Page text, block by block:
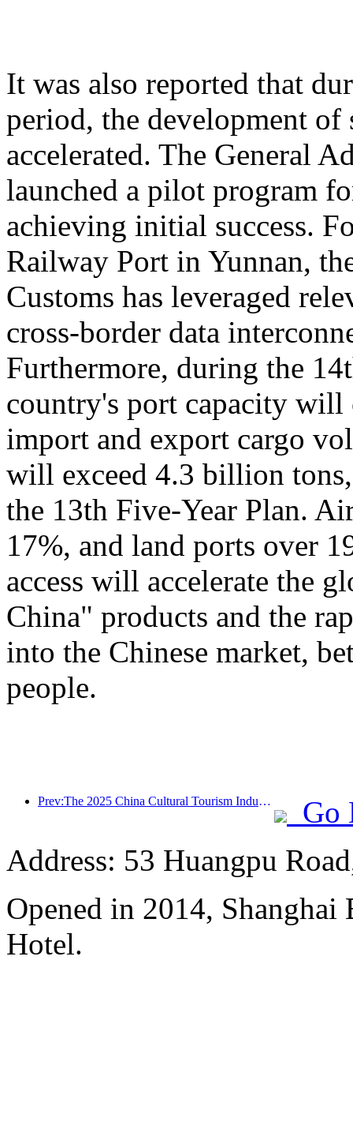
It was also reported that
period, the development
accelerated. The General
launched a pilot program
achieving initial success.
Railway Port in Yunnan,
Customs has leveraged
cross-border data
Furthermore, during the
country's port capacity
import and export cargo
will exceed 4.3 billion
the 13th Five-Year Plan.
17%, and land ports over
access will accelerate the
China" products and the
into the Chinese market,
people.
Prev:The 2025 China Cultural Tourism Industry Expo will be held in Wuhan from September 12th to 14th
Go
Address: 53 Huangpu
Opened in 2014,
Hotel.